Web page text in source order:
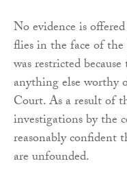
No evidence is
flies in the face of the
was restricted
anything else worthy
Court. As a result of
investigations by the
reasonably confident
are unfounded.